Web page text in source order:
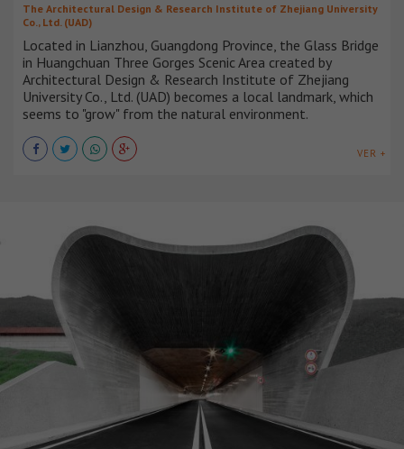
The Architectural Design & Research Institute of Zhejiang University
Co., Ltd. (UAD)
Located in Lianzhou, Guangdong Province, the Glass Bridge
in Huangchuan Three Gorges Scenic Area created by
Architectural Design & Research Institute of Zhejiang
University Co., Ltd. (UAD) becomes a local landmark, which
seems to "grow" from the natural environment.
VER +